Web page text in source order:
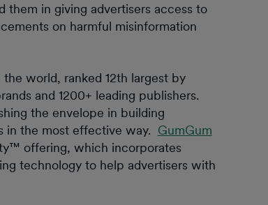
them in giving advertisers access to
on harmful misinformation
world, ranked 12th largest by
and 1200+ leading publishers.
the envelope in building
in the most effective way. GumGum
offering, which incorporates
technology to help advertisers with